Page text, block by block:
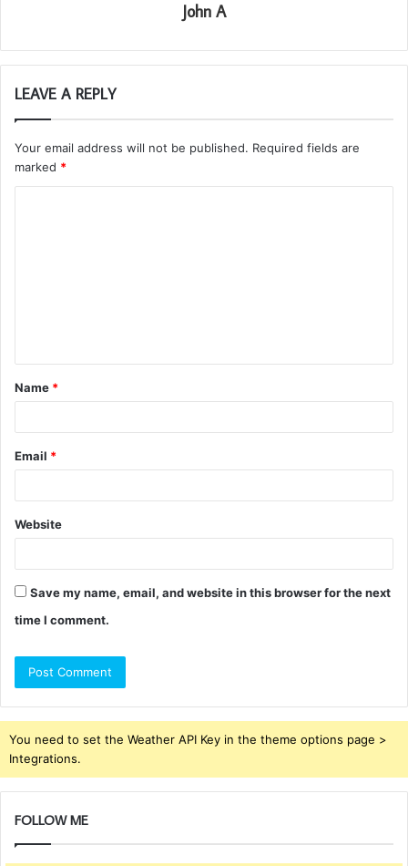
John A
LEAVE A REPLY
Your email address will not be published. Required fields are
marked *
t
*
Name *
Email *
Website
Save my name, email, and website in this browser for the next
time I comment.
You need to set the Weather API Key in the theme options page >
Integrations.
FOLLOW ME